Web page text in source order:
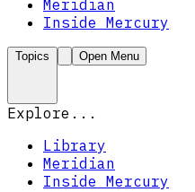
Meridian
Inside Mercury
Topics Open Menu
Explore...
Library
Meridian
Inside Mercury